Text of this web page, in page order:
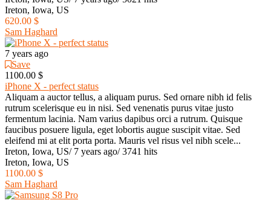
Ireton, Iowa, US
620.00 $
Sam Haghard
7 years ago
Save
1100.00 $
iPhone X - perfect status
Aliquam a auctor tellus, a aliquam purus. Sed ornare nibh id felis
rutrum scelerisque eu in nisi. Sed venenatis purus vitae justo
fermentum lacinia. Nam varius dapibus orci a rutrum. Quisque
faucibus posuere ligula, eget lobortis augue suscipit vitae. Sed
eleifend mi at elit porta porta. Mauris vel risus vel nibh scele...
Ireton, Iowa, US/ 7 years ago/ 3741 hits
Ireton, Iowa, US
1100.00 $
Sam Haghard